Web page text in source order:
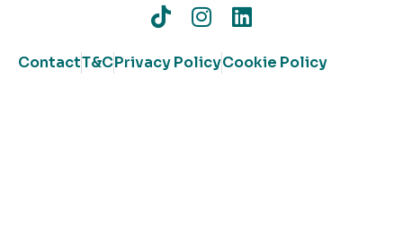
ContactT&CPrivacy PolicyCookie Policy